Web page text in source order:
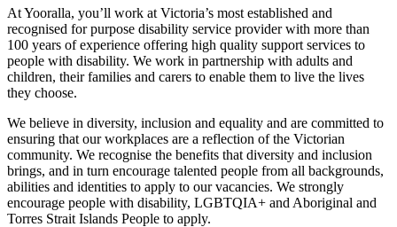
At Yooralla, you’ll work at Victoria’s most established and
recognised for purpose disability service provider with more than
100 years of experience offering high quality support services to
people with disability. We work in partnership with adults and
children, their families and carers to enable them to live the lives
they choose.
We believe in diversity, inclusion and equality and are committed to
ensuring that our workplaces are a reflection of the Victorian
community. We recognise the benefits that diversity and inclusion
brings, and in turn encourage talented people from all backgrounds,
abilities and identities to apply to our vacancies. We strongly
encourage people with disability, LGBTQIA+ and Aboriginal and
Torres Strait Islands People to apply.